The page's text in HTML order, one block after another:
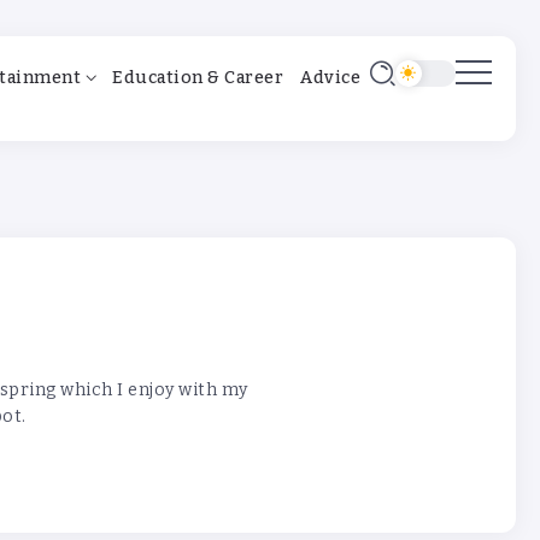
Education & Career Advice
which I enjoy with my